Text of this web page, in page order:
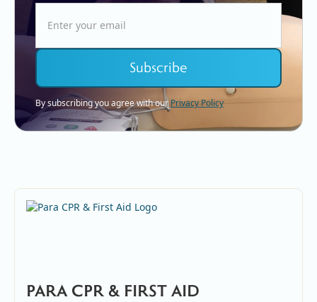
By subscribing you agree with ourPrivacy Policy
PARA CPR & FIRST AID